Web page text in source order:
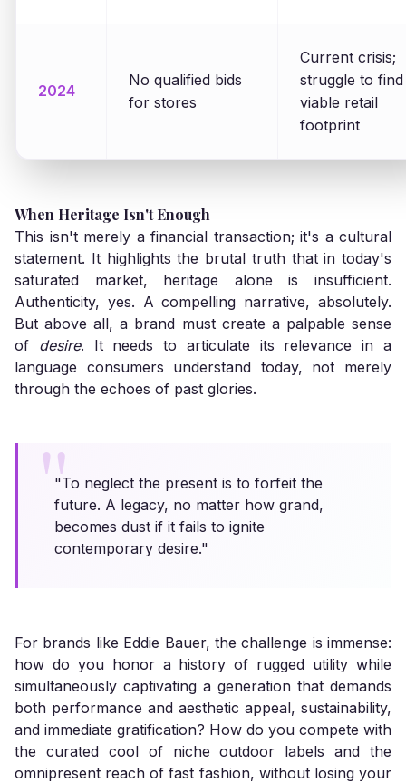
2024
No qualified bids
for stores
Current crisis;
struggle to find
viable retail
footprint
When Heritage Isn't Enough
This isn't merely a financial transaction; it's a cultural
statement. It highlights the brutal truth that in today's
saturated market, heritage alone is insufficient.
Authenticity, yes. A compelling narrative, absolutely.
But above all, a brand must create a palpable sense
of desire. It needs to articulate its relevance in a
language consumers understand today, not merely
through the echoes of past glories.
"To neglect the present is to forfeit the
future. A legacy, no matter how grand,
becomes dust if it fails to ignite
contemporary desire."
For brands like Eddie Bauer, the challenge is immense:
how do you honor a history of rugged utility while
simultaneously captivating a generation that demands
both performance and aesthetic appeal, sustainability,
and immediate gratification? How do you compete with
the curated cool of niche outdoor labels and the
omnipresent reach of fast fashion, without losing your